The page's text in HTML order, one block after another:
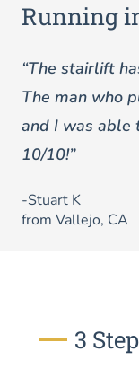
Running
“The stairlift
The man who
and I was able
10/10!”
-Stuart K
from Vallejo, CA
3